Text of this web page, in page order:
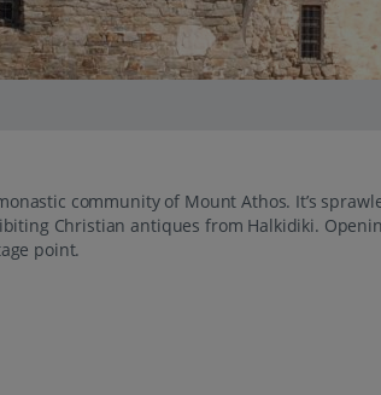
community of Mount Athos. It’s
Christian antiques from Halkidiki.
point.